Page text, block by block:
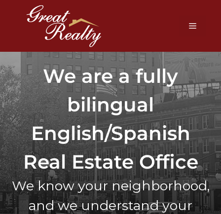
We are a fully
bilingual
English/Spanish
Real Estate Office
We know your neighborhood,
and we understand your